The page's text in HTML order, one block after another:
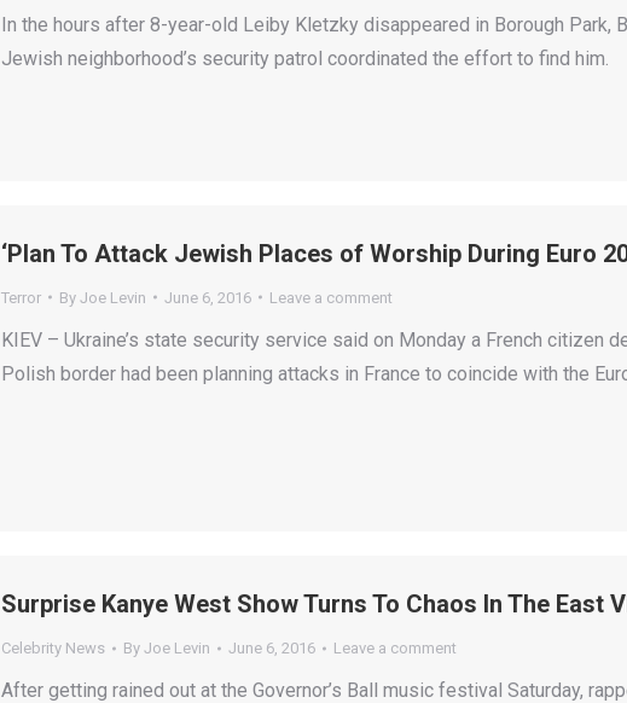
In the hours after 8-year-old Leiby Kletzky disappeared in Borough Park,
Jewish neighborhood’s security patrol coordinated the effort to find him.
‘Plan To Attack Jewish Places of Worship During Euro
Terror By Joe Levin June 6, 2016 Leave a comment
KIEV – Ukraine’s state security service said on Monday a French citizen
Polish border had been planning attacks in France to coincide with the
Surprise Kanye West Show Turns To Chaos In The East
Celebrity News By Joe Levin June 6, 2016 Leave a comment
After getting rained out at the Governor’s Ball music festival Saturday,